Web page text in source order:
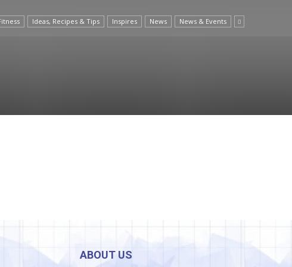
Ideas, Recipes & Tips Inspires News News & Events
ABOUT US